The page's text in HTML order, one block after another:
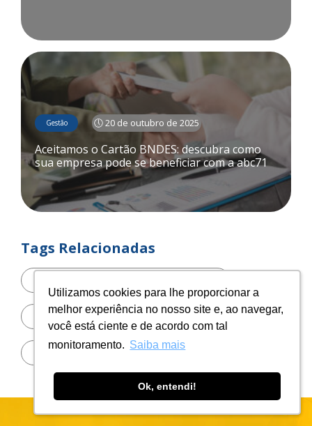
Utilizamos cookies para lhe proporcionar a
melhor experiência no nosso site e, ao navegar,
você está ciente e de acordo com tal
monitoramento. Saiba mais
Ok, entendi!
Utilizamos cookies para lhe proporcionar a
melhor experiência no nosso site e, ao navegar,
você está ciente e de acordo com tal
monitoramento. Saiba mais
Ok, entendi!
🕔 20 de outubro de 2025
Gestão
Aceitamos o Cartão BNDES: descubra como
sua empresa pode se beneficiar com a abc71
Tags Relacionadas
benefícios do Cartão BNDES
Blockchain